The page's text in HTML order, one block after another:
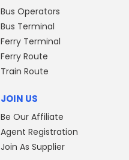
Bus Operators
Bus Terminal
Ferry Terminal
Ferry Route
Train Route
JOIN US
Be Our Affiliate
Agent Registration
Join As Supplier